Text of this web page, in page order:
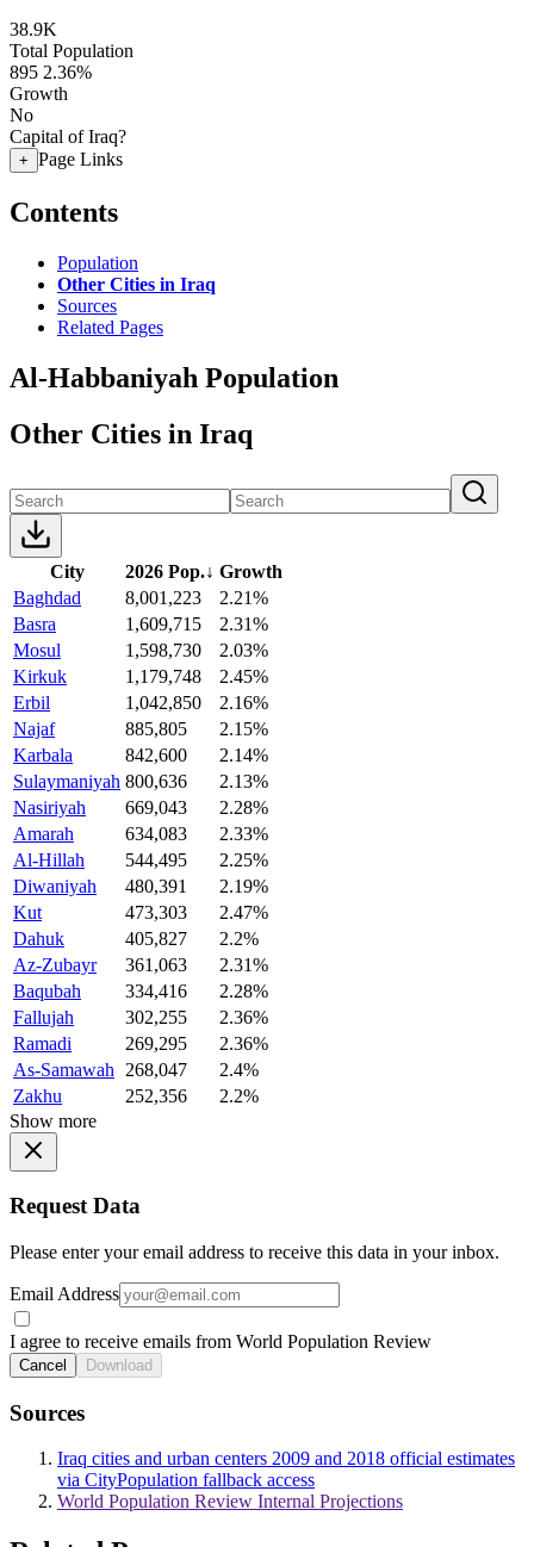
38.9K
Total Population
895 2.36%
Growth
No
Capital of Iraq?
+ Page Links
Contents
Population
Other Cities in Iraq
Sources
Related Pages
Al-Habbaniyah Population
Other Cities in Iraq
City 2026 Pop.↓ Growth
Baghdad
8,001,223
2.21%
Basra
1,609,715
2.31%
Mosul
1,598,730
2.03%
Kirkuk
1,179,748
2.45%
Erbil
1,042,850
2.16%
Najaf
885,805
2.15%
Karbala
842,600
2.14%
Sulaymaniyah 800,636
2.13%
Nasiriyah
669,043
2.28%
Amarah
634,083
2.33%
Al-Hillah
544,495
2.25%
Diwaniyah
480,391
2.19%
Kut
473,303
2.47%
Dahuk
405,827
2.2%
Az-Zubayr
361,063
2.31%
Baqubah
334,416
2.28%
Fallujah
302,255
2.36%
Ramadi
269,295
2.36%
As-Samawah
268,047
2.4%
Zakhu
252,356
2.2%
Show more
Request Data
Please enter your email address to receive this data in your inbox.
Email Address
I agree to receive emails from World Population Review
Cancel Download
Sources
Iraq cities and urban centers 2009 and 2018 official estimates
via CityPopulation fallback access
World Population Review Internal Projections